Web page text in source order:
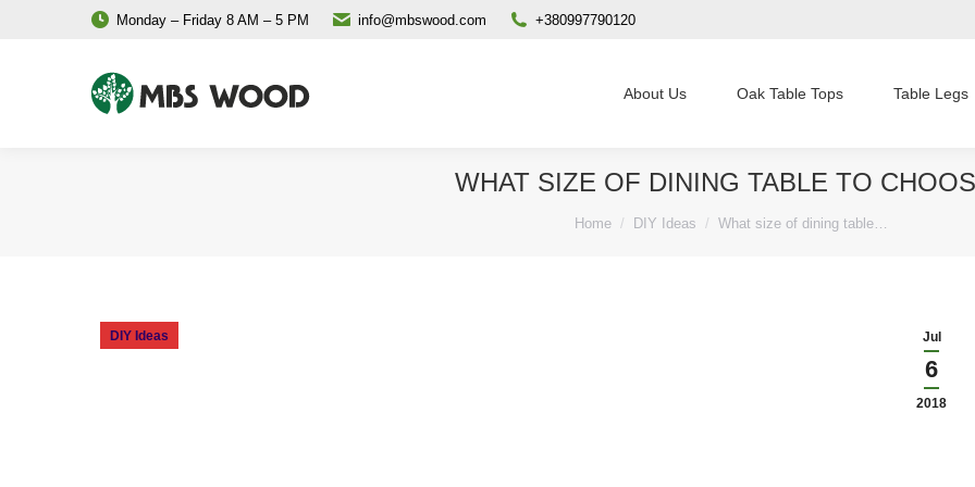
Monday – Friday 8 AM – 5 PM info@mbswood.com +380997790120
About Us Oak Table Tops Table Legs
WHAT SIZE OF DINING TABLE TO
Home DIY Ideas What size of dining table…
Jul
6
2018
DIY Ideas